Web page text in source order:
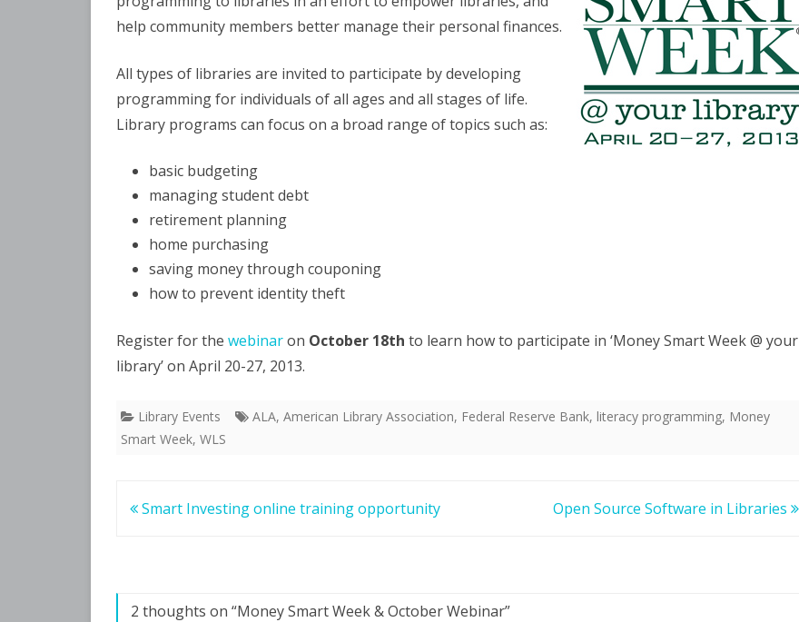
October
help community members better manage their personal finances.
All types of libraries are invited to participate by developing
programming for individuals of all ages and all stages of life.
Library programs can focus on a broad range of topics such as:
basic budgeting
managing student debt
retirement planning
home purchasing
saving money through couponing
how to prevent identity theft
Register for the webinaron October 18th to learn how to participate in ‘Money Smart Week @ your
library’ on April 20-27, 2013.
Library Events ALA, American Library Association, Federal Reserve Bank, literacy programming, Money
Smart Week, WLS
Post
Smart Investing online training opportunity Open Source Software in Libraries
2 thoughts on “Money Smart Week & October Webinar”